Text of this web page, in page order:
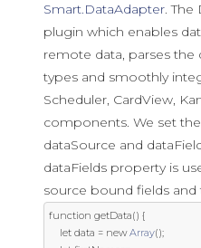
Smart.DataAdapter. The
plugin which enables
remote data, parses the
types and smoothly
Scheduler, CardView,
components. We set
dataSource and
dataFields property is
source bound fields and
function getData() {
let data = new Array();